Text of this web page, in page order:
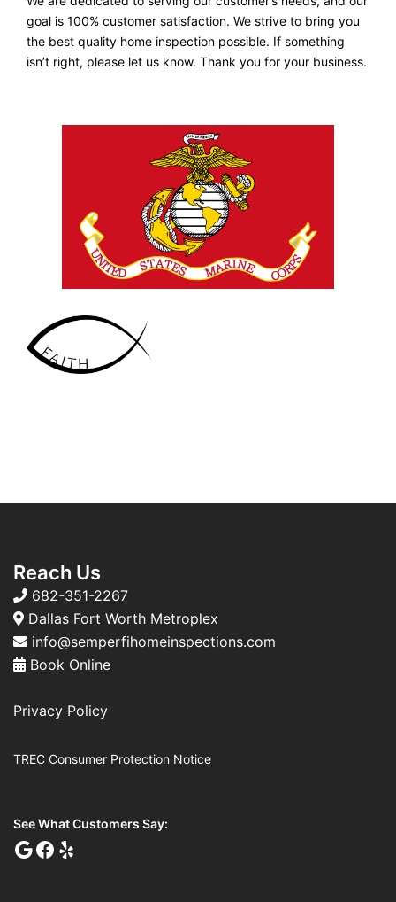
goal is 100% customer satisfaction. We strive to bring you
the best quality home inspection possible. If something
isn’t right, please let us know. Thank you for your business.
Reach Us
682-351-2267
Dallas Fort Worth Metroplex
info@semperfihomeinspections.com
Book Online
Privacy Policy
TREC Consumer Protection Notice
See What Customers Say: